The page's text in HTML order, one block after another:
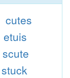
cutes
etuis
scute
stuck